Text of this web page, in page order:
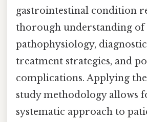
gastrointestinal condition
thorough understanding of
pathophysiology,
treatment strategies, and
complications. Applying
study methodology allows
systematic approach to